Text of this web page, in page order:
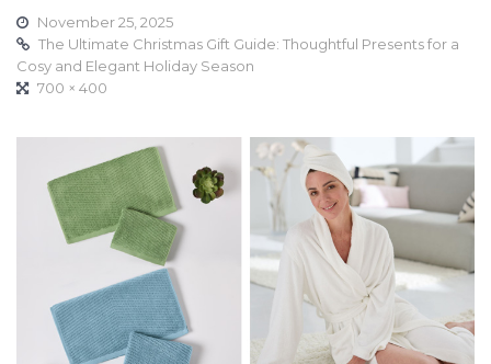
November 25, 2025
The Ultimate Christmas Gift Guide: Thoughtful Presents for a
Cosy and Elegant Holiday Season
700 × 400